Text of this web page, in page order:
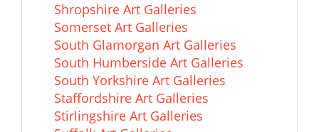
Shropshire Art Galleries
Somerset Art Galleries
South Glamorgan Art Galleries
South Humberside Art Galleries
South Yorkshire Art Galleries
Staffordshire Art Galleries
Stirlingshire Art Galleries